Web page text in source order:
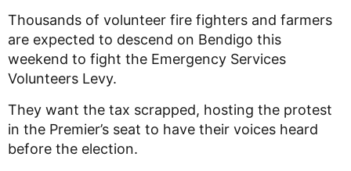
Thousands of volunteer fire fighters and farmers
are expected to descend on Bendigo this
weekend to fight the Emergency Services
Volunteers Levy.
They want the tax scrapped, hosting the protest
in the Premier’s seat to have their voices heard
before the election.